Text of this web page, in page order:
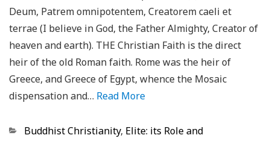
Deum, Patrem omnipotentem, Creatorem caeli et
terrae (I believe in God, the Father Almighty, Creator of
heaven and earth). THE Christian Faith is the direct
heir of the old Roman faith. Rome was the heir of
Greece, and Greece of Egypt, whence the Mosaic
dispensation and… Read More
Categorias
Buddhist Christianity, Elite: its Role and